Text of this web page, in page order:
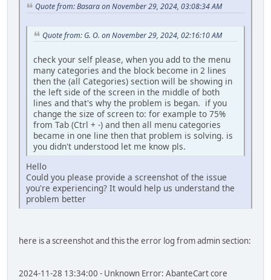
Quote from: Basara on November 29, 2024, 03:08:34 AM
Quote from: G. O. on November 29, 2024, 02:16:10 AM
check your self please, when you add to the menu
many categories and the block become in 2 lines
then the (all Categories) section will be showing in
the left side of the screen in the middle of both
lines and that's why the problem is began. if you
change the size of screen to: for example to 75%
from Tab (Ctrl + -) and then all menu categories
became in one line then that problem is solving. is
you didn't understood let me know pls.
Hello
Could you please provide a screenshot of the issue
you're experiencing? It would help us understand the
problem better
here is a screenshot and this the error log from admin section:
2024-11-28 13:34:00 - Unknown Error: AbanteCart core